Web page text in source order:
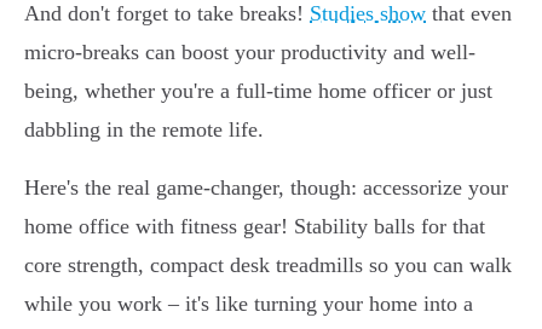
And don't forget to take breaks! Studies show that even
micro-breaks can boost your productivity and well-
being, whether you're a full-time home officer or just
dabbling in the remote life.
Here's the real game-changer, though: accessorize your
home office with fitness gear! Stability balls for that
core strength, compact desk treadmills so you can walk
while you work – it's like turning your home into a